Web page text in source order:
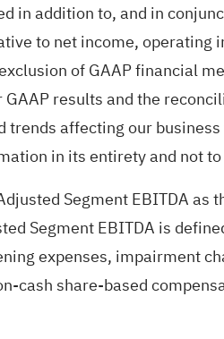
in addition to, and in
to net income,
of GAAP financial
results and the
affecting our
in its entirety and not
Segment EBITDA
Segment EBITDA is
expenses, impairment
cash share-based